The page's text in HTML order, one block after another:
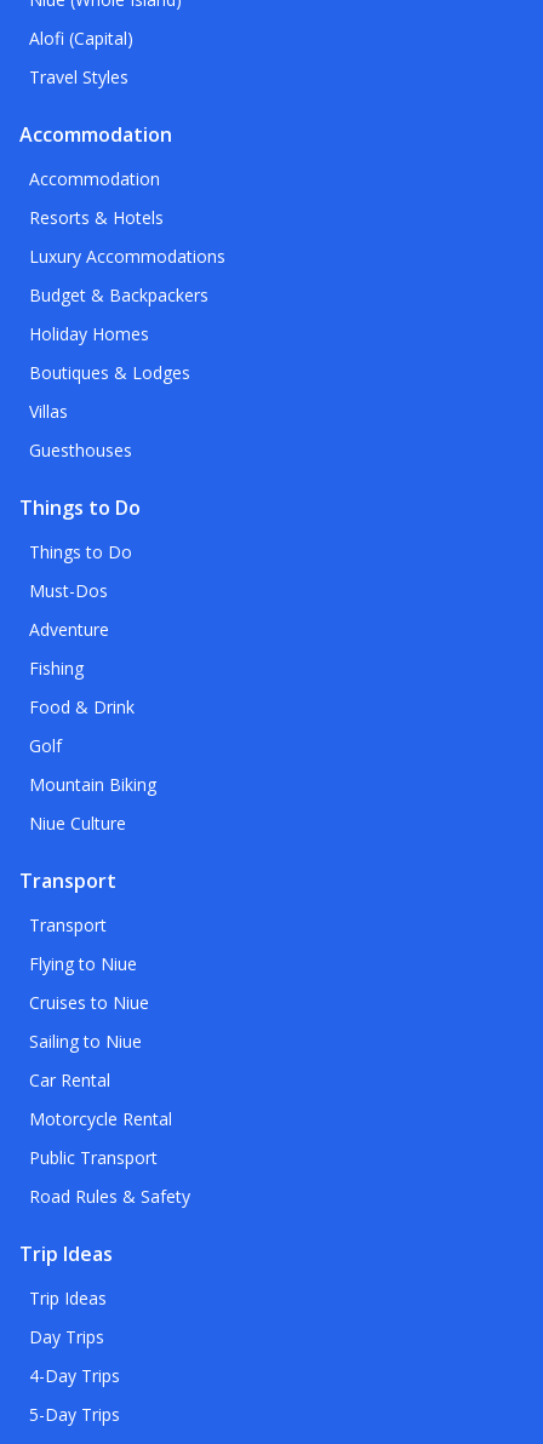
Alofi (Capital)
Travel Styles
Accommodation
Accommodation
Resorts & Hotels
Luxury Accommodations
Budget & Backpackers
Holiday Homes
Boutiques & Lodges
Villas
Guesthouses
Things to Do
Things to Do
Must-Dos
Adventure
Fishing
Food & Drink
Golf
Mountain Biking
Niue Culture
Transport
Transport
Flying to Niue
Cruises to Niue
Sailing to Niue
Car Rental
Motorcycle Rental
Public Transport
Road Rules & Safety
Trip Ideas
Trip Ideas
Day Trips
4-Day Trips
5-Day Trips